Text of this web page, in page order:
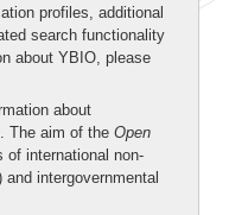
profiles, additional
search functionality
about YBIO, please
about
The aim of the Open
international non-
intergovernmental